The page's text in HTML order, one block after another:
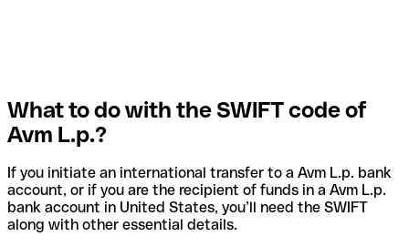
What to do with the SWIFT code of
Avm L.p.?
If you initiate an international transfer to a Avm L.p. bank
account, or if you are the recipient of funds in a Avm L.p.
bank account in United States, you’ll need the SWIFT
along with other essential details.